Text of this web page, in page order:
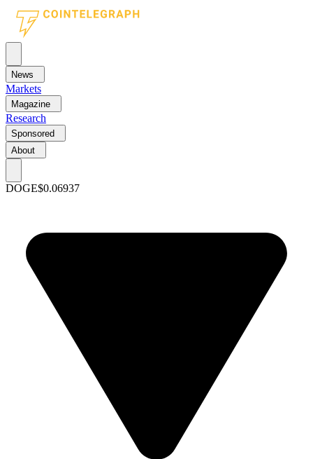
News
Markets
Magazine
Research
Sponsored
About
DOGE$0.06937